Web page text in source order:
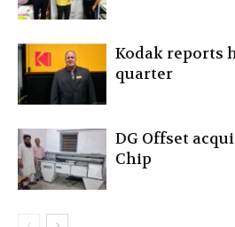
Kodak reports
quarter
DG Offset
Chip